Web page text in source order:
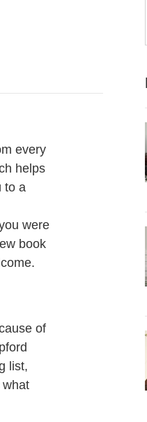
every
helps
to a
were
book
of
list,
what